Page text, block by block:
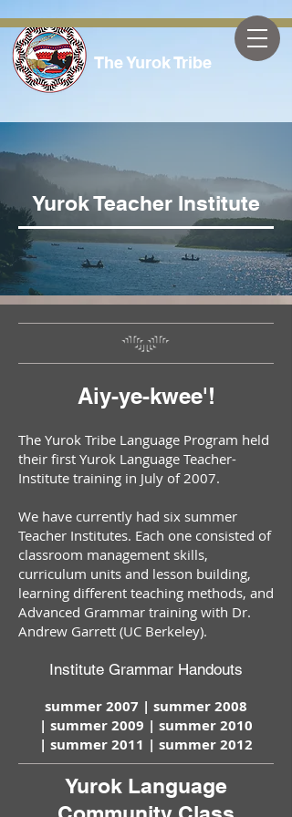
The Yurok Tribe
Yurok Teacher Institute
Aiy-ye-kwee'!
The Yurok Tribe Language Program held
their first Yurok Language Teacher-
Institute training in July of 2007.
We have currently had six summer
Teacher Institutes. Each one consisted of
classroom management skills,
curriculum units and lesson building,
learning different teaching methods, and
Advanced Grammar training with Dr.
Andrew Garrett (UC Berkeley).
Institute Grammar Handouts
summer 2007 | summer 2008
| summer 2009 | summer 2010
| summer 2011 | summer 2012
Yurok Language